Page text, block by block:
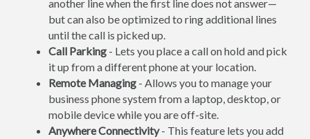
another line when the first line does not answer—
but can also be optimized to ring additional lines
until the call is picked up.
Call Parking - Lets you place a call on hold and pick
it up from a different phone at your location.
Remote Managing - Allows you to manage your
business phone system from a laptop, desktop, or
mobile device while you are off-site.
Anywhere Connectivity- This feature lets you add